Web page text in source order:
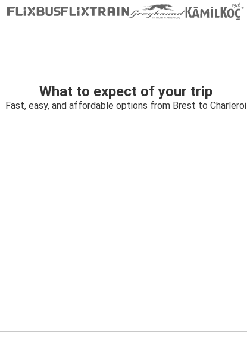
What to expect of your trip
Fast, easy, and affordable options from Brest to Charleroi